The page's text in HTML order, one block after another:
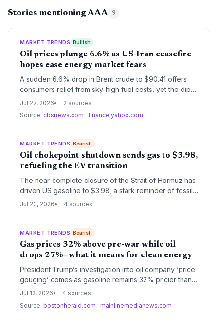
Stories mentioning AAA 9
MARKET TRENDS Bullish
Oil prices plunge 6.6% as US-Iran ceasefire
hopes ease energy market fears
A sudden 6.6% drop in Brent crude to $90.41 offers
consumers relief from sky-high fuel costs, yet the dip
may undercut renewable energy investment. The
between fossil fuel dependence and the clean energy
Jul 27, 2026
2 sources
Source: cbsnews.com · finance.yahoo.com
MARKET TRENDS Bearish
Oil chokepoint shutdown sends gas to $3.98,
refueling the EV transition
The near-complete closure of the Strait of Hormuz has
driven US gasoline to $3.98, a stark reminder of fossil
fuel dependency. For the climate and energy sector,
independence from volatile petro-states.
Jul 20, 2026 4 sources
MARKET TRENDS Bearish
Gas prices 32% above pre-war while oil
drops 27%—what it means for clean energy
President Trump’s investigation into oil company ‘price
gouging’ comes as gasoline remains 32% pricier than
before the Iran war, even as crude crashed. This
energy investment—but political intervention might shift
Jul 12, 2026
4 sources
Source: bostonherald.com · mainlinemedianews.com